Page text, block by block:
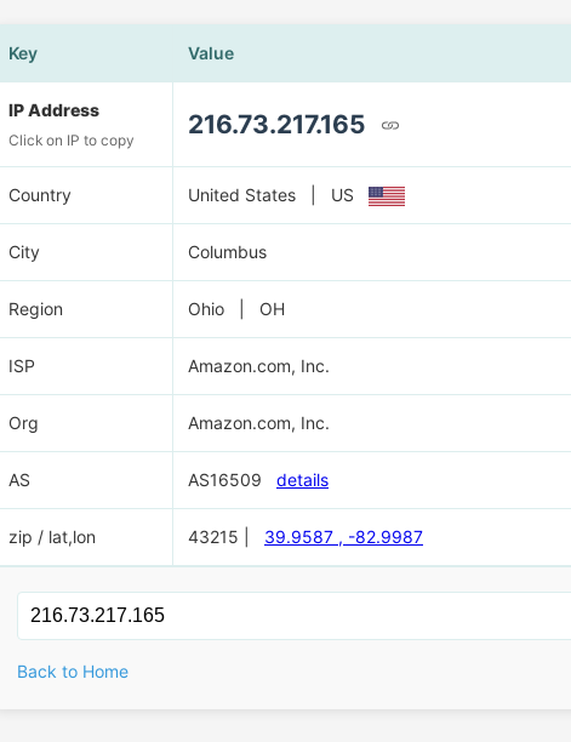
Key Value
IP Address
Click on IP to copy
216.73.217.165
Country United States | US
City Columbus
Region Ohio | OH
ISP Amazon.com, Inc.
Org Amazon.com, Inc.
AS AS16509 details
zip / lat,lon 43215 | 39.9587 , -82.9987
Back to Home